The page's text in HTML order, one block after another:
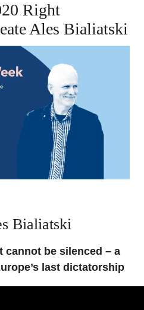
Right
Ales Bialiatski
Bialiatski
cannot be silenced – a
last dictatorship